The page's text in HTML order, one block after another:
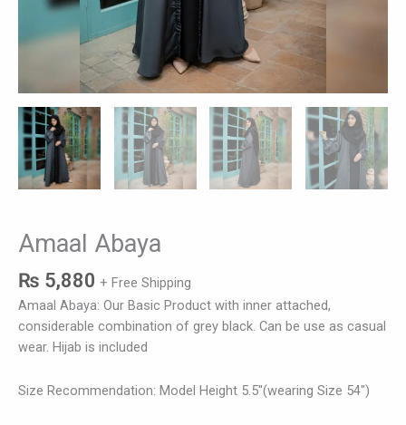
Amaal Abaya
₨ 5,880 + Free Shipping
Amaal Abaya: Our Basic Product with inner attached,
considerable combination of grey black. Can be use as casual
wear. Hijab is included
Size Recommendation: Model Height 5.5″(wearing Size 54″)